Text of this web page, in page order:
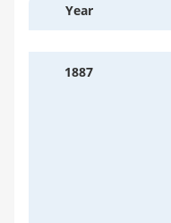
Year
1887